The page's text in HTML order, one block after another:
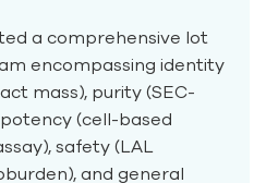
a comprehensive lot
encompassing identity
mass), purity (SEC-
potency (cell-based
safety (LAL
and general